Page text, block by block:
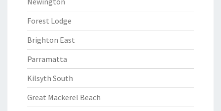
Forest Lodge
Brighton East
Parramatta
Kilsyth South
Great Mackerel Beach